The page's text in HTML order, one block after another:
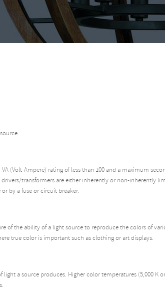
(Volt-Ampere) rating of less than 100 and a maximum
drivers/transformers are either inherently or non-
by a fuse or circuit breaker.
of the ability of a light source to reproduce the colors of
true color is important such as clothing or art displays.
a source produces. Higher color temperatures (5,000 K